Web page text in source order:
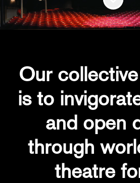
Our
is to
and open
through
theatre